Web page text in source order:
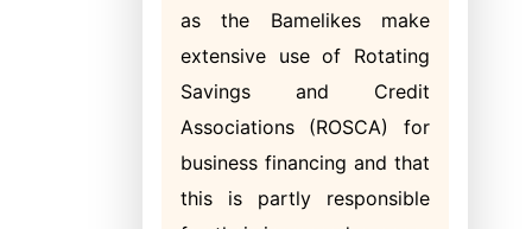
as the Bamelikes make
extensive use of Rotating
Savings and Credit
Associations (ROSCA) for
business financing and that
this is partly responsible